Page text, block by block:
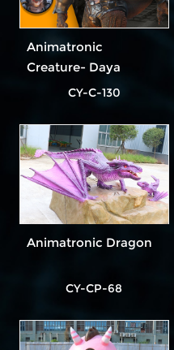
Animatronic
Creature- Daya
CY-C-130
Animatronic Dragon
CY-CP-68